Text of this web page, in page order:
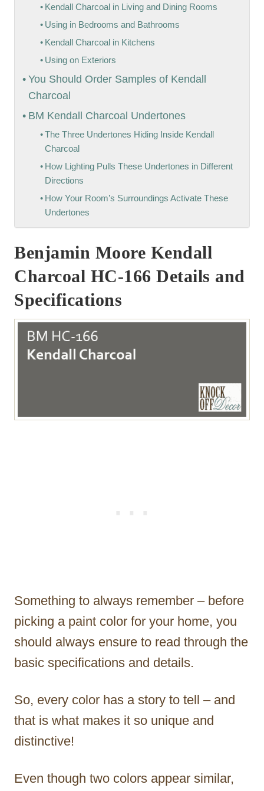
Kendall Charcoal in Living and Dining Rooms
Using in Bedrooms and Bathrooms
Kendall Charcoal in Kitchens
Using on Exteriors
You Should Order Samples of Kendall
Charcoal
BM Kendall Charcoal Undertones
The Three Undertones Hiding Inside Kendall
Charcoal
How Lighting Pulls These Undertones in Different
Directions
How Your Room’s Surroundings Activate These
Undertones
Benjamin Moore Kendall
Charcoal HC-166 Details and
Specifications
Something to always remember – before
picking a paint color for your home, you
should always ensure to read through the
basic specifications and details.
So, every color has a story to tell – and
that is what makes it so unique and
distinctive!
Even though two colors appear similar,